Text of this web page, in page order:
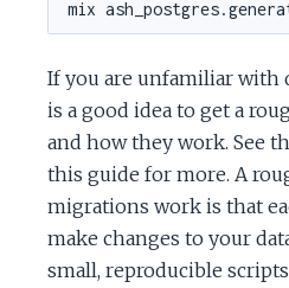
If you are unfamiliar with
is a good idea to get a
and how they work. See
this guide for more. A
migrations work is that
make changes to your
small, reproducible